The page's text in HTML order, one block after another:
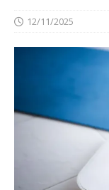
12/11/2025